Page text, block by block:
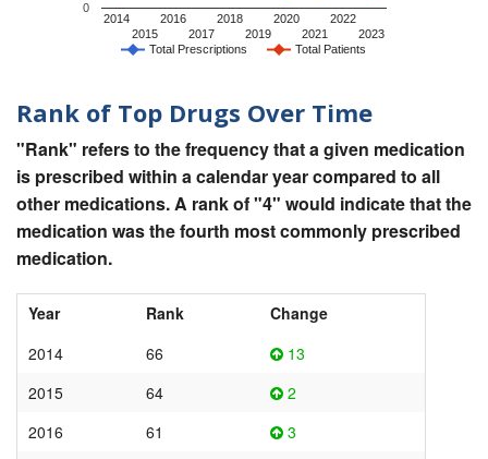
Total Prescriptions Total Patients
2014
2015
2016
2017
2018
2019
2020
2021
2022
2023
0
Rank of Top Drugs Over Time
"Rank" refers to the frequency that a given medication
is prescribed within a calendar year compared to all
other medications. A rank of "4" would indicate that the
medication was the fourth most commonly prescribed
medication.
Year Rank
Change
2014
66
13
2015
64
2
2016
61
3